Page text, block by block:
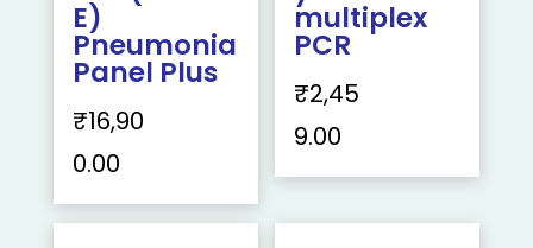
E)
Pneumonia
Panel Plus
₹16,90
0.00
multiplex
PCR
₹2,45
9.00